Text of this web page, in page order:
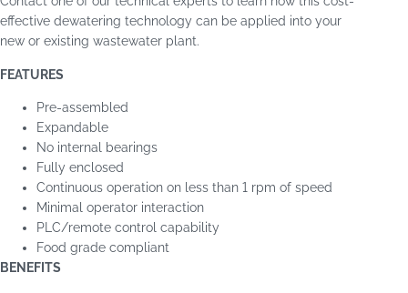
operation.
Evoqua has the one of the largest installation bases of
and CPC.
Contact one of our technical experts to learn how this cost-
effective dewatering technology can be applied into your
new or existing wastewater plant.
FEATURES
Pre-assembled
Expandable